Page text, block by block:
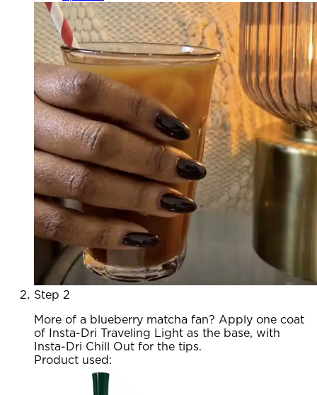
Step 2
More of a blueberry matcha fan? Apply one coat
of Insta-Dri Traveling Light as the base, with
Insta-Dri Chill Out for the tips.
Product used :